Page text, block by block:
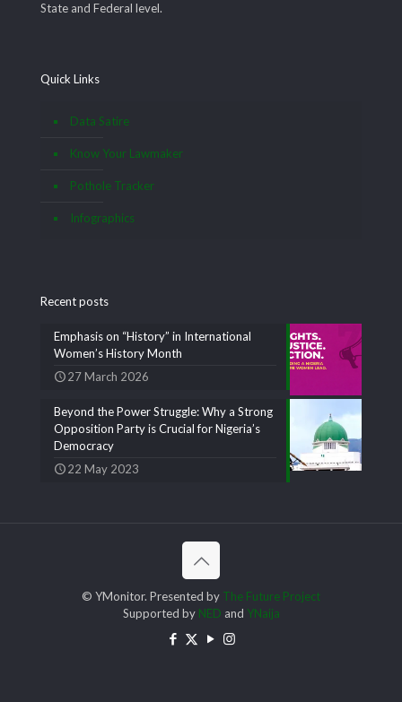
State and Federal level.
Quick Links
Data Satire
Know Your Lawmaker
Pothole Tracker
Infographics
Recent posts
Emphasis on “History” in International
Women’s History Month
27 March 2026
Beyond the Power Struggle: Why a Strong
Opposition Party is Crucial for Nigeria’s
Democracy
22 May 2023
© YMonitor. Presented by The Future Project
Supported by NED and YNaija